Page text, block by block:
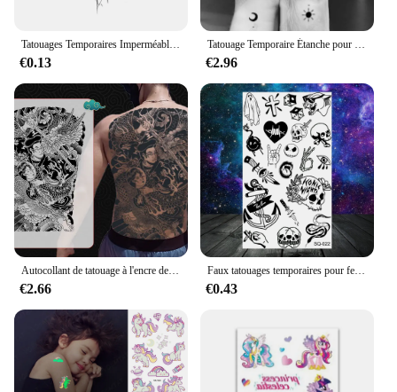
Tatouages Temporaires Imperméables pour Homme, Faux Henné, Autocollants de miles, Art de la Manche, Maquillage pour Enfant
€0.13
Tatouage Temporaire Étanche pour Femme, Autocollant Noir, Proximité de la Main, Design de Cœur, Art Corporel, Faux Tatouage Flash, Doigt, Poignet, Rinçage
€2.96
Autocollant de tatouage à l'encre de jus de plantes pour hommes et femmes adultes, grand autocollant d'art temporaire étanche, autocollant de tatouage de samouraï démon recouvert de dos complet
€2.66
Faux tatouages temporaires pour femmes et hommes adultes, ailes, crâne infini, papillon, serpent, réaliste, corps, feuille d'érable
€0.43